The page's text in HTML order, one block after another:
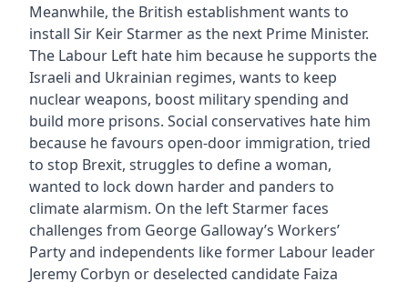
Meanwhile, the British establishment wants to
install Sir Keir Starmer as the next Prime Minister.
The Labour Left hate him because he supports the
Israeli and Ukrainian regimes, wants to keep
nuclear weapons, boost military spending and
build more prisons. Social conservatives hate him
because he favours open-door immigration, tried
to stop Brexit, struggles to define a woman,
wanted to lock down harder and panders to
climate alarmism. On the left Starmer faces
challenges from George Galloway’s Workers’
Party and independents like former Labour leader
Jeremy Corbyn or deselected candidate Faiza